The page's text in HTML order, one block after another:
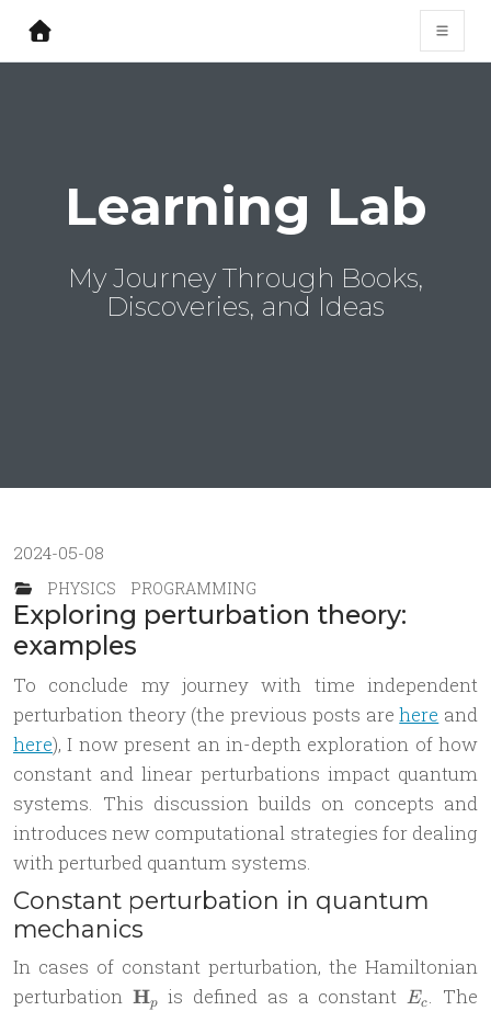
Learning Lab
My Journey Through Books,
Discoveries, and Ideas
2024-05-08
PHYSICS PROGRAMMING
Exploring perturbation theory:
examples
To conclude my journey with time independent
perturbation theory (the previous posts arehere and
here), I now present an in-depth exploration of how
constant and linear perturbations impact quantum
systems. This discussion builds on concepts and
introduces new computational strategies for dealing
with perturbed quantum systems.
Constant perturbation in quantum
mechanics
In cases of constant perturbation, the Hamiltonian
perturbation \mathbf{H}_p
Hp is defined as a constantE_c
Ec. The